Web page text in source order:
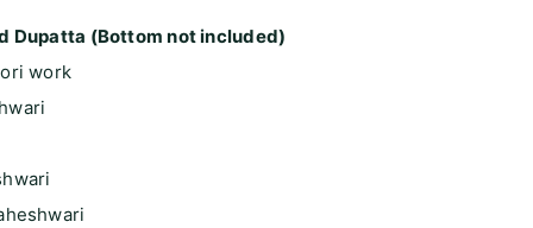
Dupatta (Bottom not included)
work